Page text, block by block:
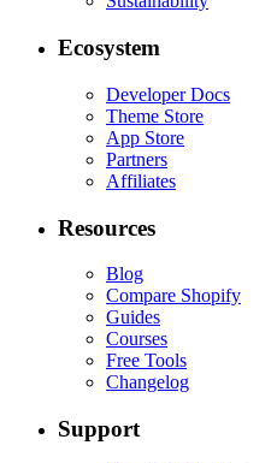
Ecosystem
Developer Docs
Theme Store
App Store
Partners
Affiliates
Resources
Blog
Compare Shopify
Guides
Courses
Free Tools
Changelog
Support